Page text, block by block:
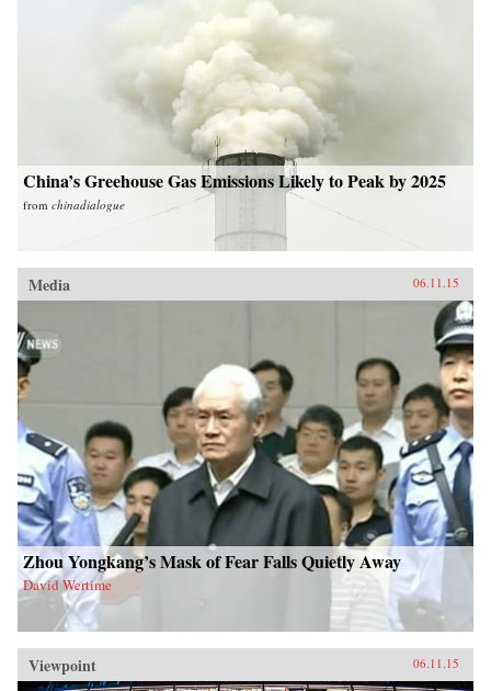
China’s Greehouse Gas Emissions Likely to Peak by 2025
from chinadialogue
Media 06.11.15
Zhou Yongkang’s Mask of Fear Falls Quietly Away
David Wertime
Viewpoint 06.11.15